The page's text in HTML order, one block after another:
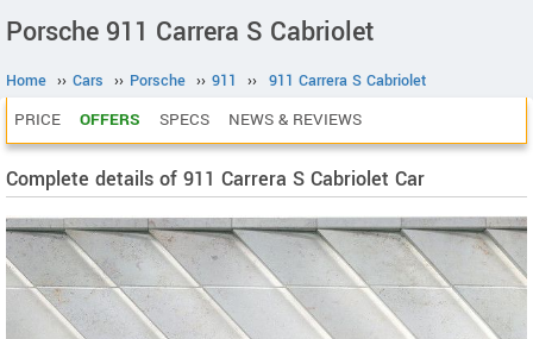
Porsche 911 Carrera S Cabriolet
Home ›› Cars ›› Porsche ›› 911 ›› 911 Carrera S Cabriolet
PRICE OFFERS SPECS NEWS & REVIEWS
Complete details of 911 Carrera S Cabriolet Car